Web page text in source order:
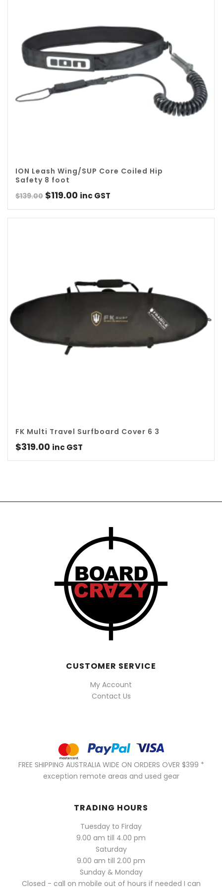
ION Leash Wing/SUP Core Coiled Hip
Safety 8 foot
$139.00 Original
price
was:
$119.00Current
price
is:
inc GST
FK Multi Travel Surfboard Cover 6 3
$319.00 inc GST
CUSTOMER SERVICE
My Account
Contact Us
FREE SHIPPING AUSTRALIA WIDE ON ORDERS OVER $399 *
exception remote areas and used gear
TRADING HOURS
Tuesday to Firday
9.00 am till 4.00 pm
Saturday
9.00 am till 2.00 pm
Sunday & Monday
Closed - call on mobile out of hours if needed I can